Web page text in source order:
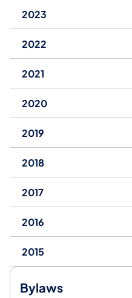
2023
2022
2021
2020
2019
2018
2017
2016
2015
Bylaws